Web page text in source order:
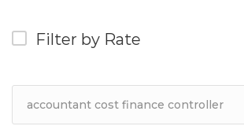
Filter by Rate